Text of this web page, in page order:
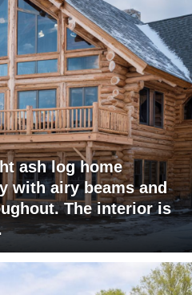
ash log home
with airy beams and
The interior is